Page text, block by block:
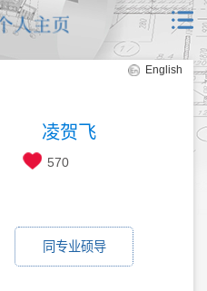
English
凌贺飞
570
同专业硕导